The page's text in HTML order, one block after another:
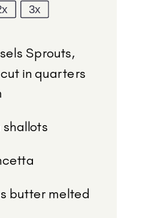
3x
Sprouts,
in quarters
shallots
butter melted